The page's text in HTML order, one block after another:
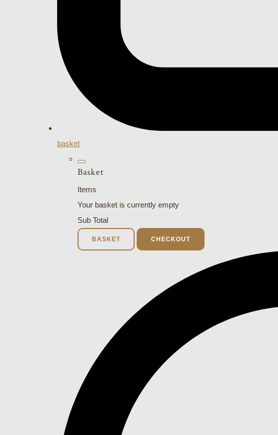
basket
Basket
Items
Your basket is currently empty
Sub Total
BASKET CHECKOUT